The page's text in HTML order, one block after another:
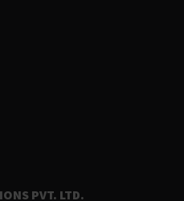
PVT. LTD.